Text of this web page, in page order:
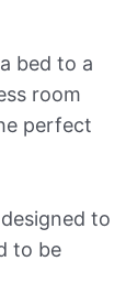
bed to a
room
perfect
to
to be